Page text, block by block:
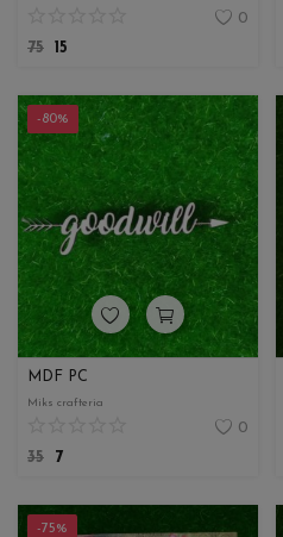
0
75 15
-80%
MDF PC
Miks crafteria
0
35
7
-75%